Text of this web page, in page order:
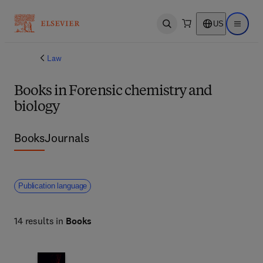
Open search US Open
Law
Books in Forensic chemistry and
biology
BooksJournals
Publication language
14 results in Books